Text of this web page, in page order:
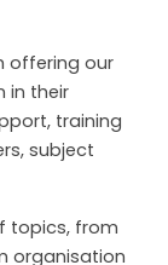
offering our
in their
training
subject
topics, from
organisation